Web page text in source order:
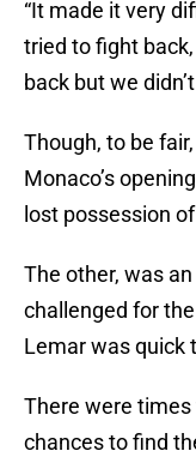
“It made it very
tried to fight
back but we
Though, to be
Monaco’s
lost possession
The other, was
challenged for
Lemar was quick
There were
chances to find